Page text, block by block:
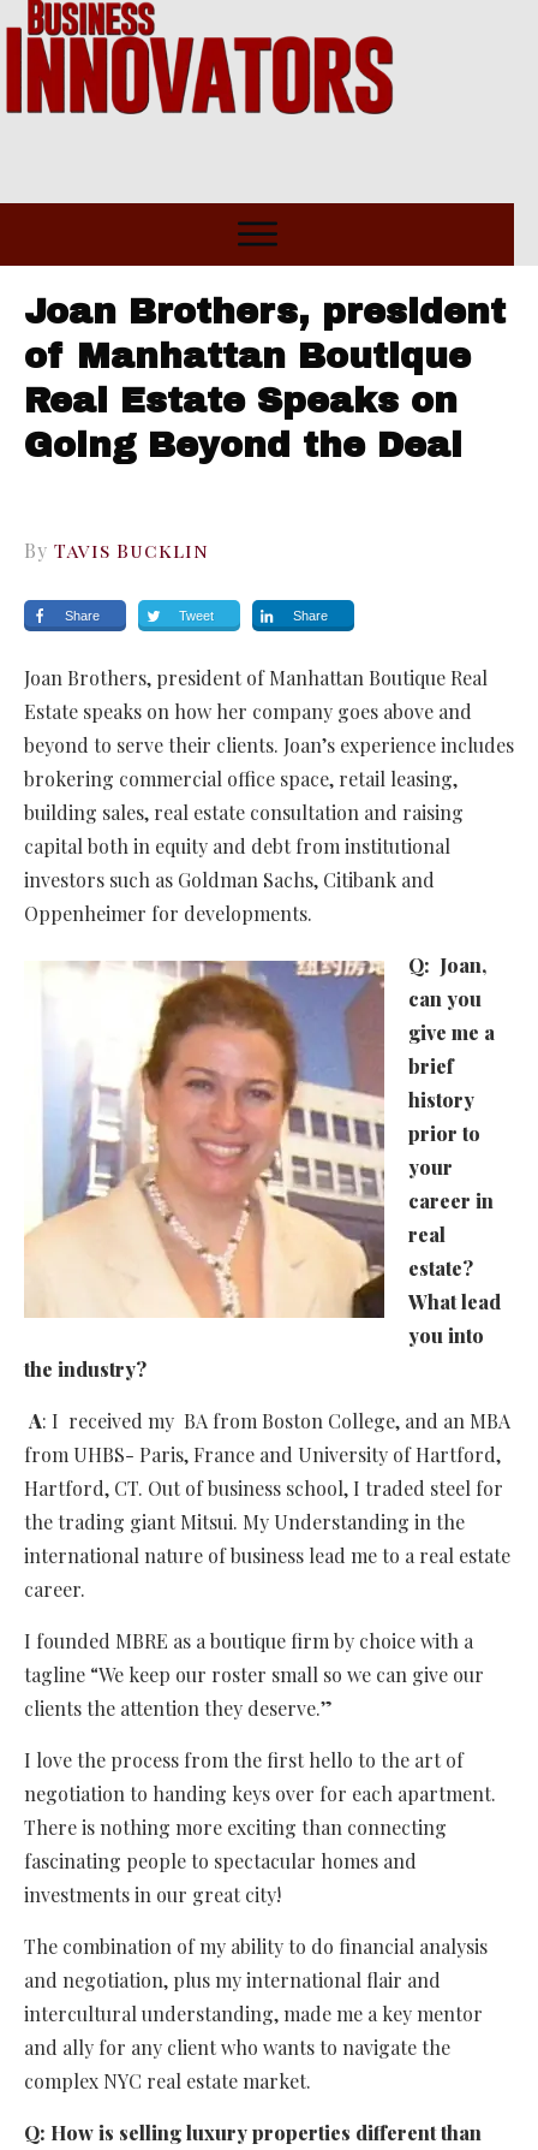
Joan Brothers, president
of Manhattan Boutique
Real Estate Speaks on
Going Beyond the Deal
By Tavis Bucklin
Share Tweet Share
Joan Brothers, president of Manhattan Boutique Real
Estate speaks on how her company goes above and
beyond to serve their clients. Joan’s experience includes
brokering commercial office space, retail leasing,
building sales, real estate consultation and raising
capital both in equity and debt from institutional
investors such as Goldman Sachs, Citibank and
Oppenheimer for developments.
Q: Joan,
can you
give me a
brief
history
prior to
your
career in
real
estate?
What lead
you into
the industry?
A: I received my BA from Boston College, and an MBA
from UHBS- Paris, France and University of Hartford,
Hartford, CT. Out of business school, I traded steel for
the trading giant Mitsui. My Understanding in the
international nature of business lead me to a real estate
career.
I founded MBRE as a boutique firm by choice with a
tagline “We keep our roster small so we can give our
clients the attention they deserve.”
I love the process from the first hello to the art of
negotiation to handing keys over for each apartment.
There is nothing more exciting than connecting
fascinating people to spectacular homes and
investments in our great city!
The combination of my ability to do financial analysis
and negotiation, plus my international flair and
intercultural understanding, made me a key mentor
and ally for any client who wants to navigate the
complex NYC real estate market.
Q: How is selling luxury properties different than